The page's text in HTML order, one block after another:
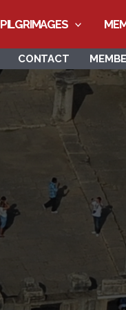
PILGRIMAGES
CONTACT